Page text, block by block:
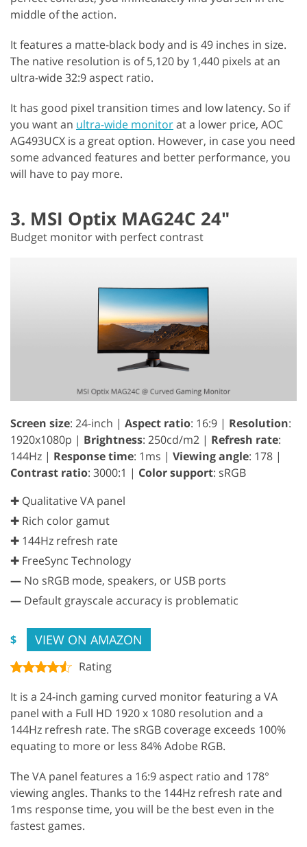
middle of the action.
It features a matte-black body and is 49 inches in size.
The native resolution is of 5,120 by 1,440 pixels at an
ultra-wide 32:9 aspect ratio.
It has good pixel transition times and low latency. So if
you want an ultra-wide monitorat a lower price, AOC
AG493UCX is a great option. However, in case you need
some advanced features and better performance, you
will have to pay more.
3. MSI Optix MAG24C 24"
Budget monitor with perfect contrast
Screen size: 24-inch | Aspect ratio: 16:9 | Resolution:
1920x1080p | Brightness: 250cd/m2 | Refresh rate:
144Hz | Response time: 1ms | Viewing angle: 178 |
Contrast ratio: 3000:1 | Color support: sRGB
✚ Qualitative VA panel
✚ Rich color gamut
✚ 144Hz refresh rate
✚ FreeSync Technology
— No sRGB mode, speakers, or USB ports
— Default grayscale accuracy is problematic
$ VIEW ON AMAZON
Rating
It is a 24-inch gaming curved monitor featuring a VA
panel with a Full HD 1920 x 1080 resolution and a
144Hz refresh rate. The sRGB coverage exceeds 100%
equating to more or less 84% Adobe RGB.
The VA panel features a 16:9 aspect ratio and 178°
viewing angles. Thanks to the 144Hz refresh rate and
1ms response time, you will be the best even in the
fastest games.